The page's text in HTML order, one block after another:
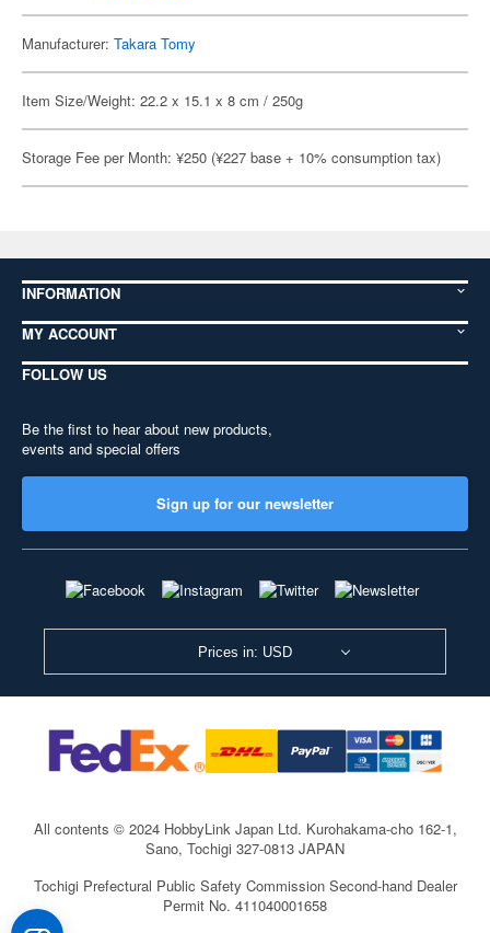
Manufacturer: Takara Tomy
Item Size/Weight: 22.2 x 15.1 x 8 cm / 250g
Storage Fee per Month: ¥250 (¥227 base + 10% consumption tax)
INFORMATION
MY ACCOUNT
FOLLOW US
Be the first to hear about new products,
events and special offers
Sign up for our newsletter
Prices in: USD
All contents © 2024 HobbyLink Japan Ltd. Kurohakama-cho 162-1,
Sano, Tochigi 327-0813 JAPAN
Tochigi Prefectural Public Safety Commission Second-hand Dealer
Permit No. 411040001658